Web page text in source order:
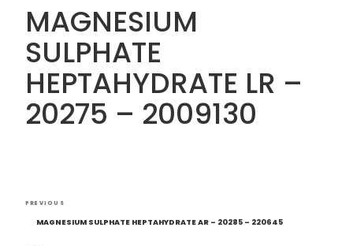
MAGNESIUM
SULPHATE
HEPTAHYDRATE LR –
20275 – 2009130
Post
navigation
Previous
Post
PREVIOUS
MAGNESIUM SULPHATE HEPTAHYDRATE AR – 20285 – 220645